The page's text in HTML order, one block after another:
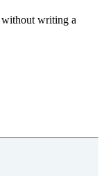
without writing a